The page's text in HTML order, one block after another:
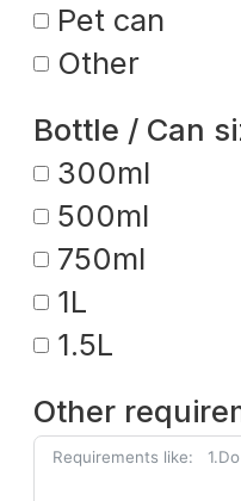
Pet can
Other
Bottle / Can
300ml
500ml
750ml
1L
1.5L
Other